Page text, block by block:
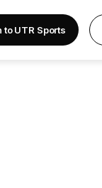
to UTR Sports